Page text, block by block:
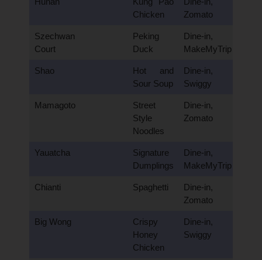
Chicken
Zomato
Szechwan
Court
Peking
Duck
Dine-in,
MakeMyTrip
Shao
Hot and
Sour Soup
Dine-in,
Swiggy
Mamagoto
Street
Style
Noodles
Dine-in,
Zomato
Yauatcha
Signature
Dumplings
Dine-in,
MakeMyTrip
Chianti Spaghetti
Dine-in,
Zomato
Big Wong
Crispy
Honey
Chicken
Dine-in,
Swiggy